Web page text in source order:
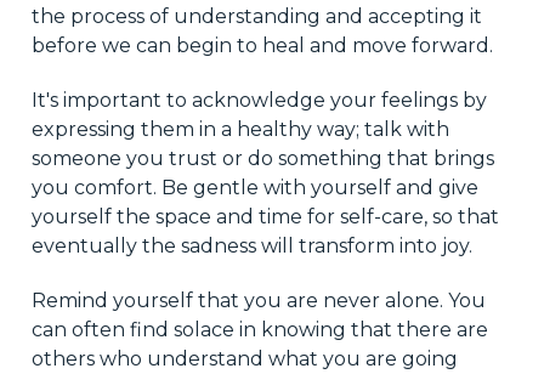
the process of understanding and accepting it
before we can begin to heal and move forward.
It's important to acknowledge your feelings by
expressing them in a healthy way; talk with
someone you trust or do something that brings
you comfort. Be gentle with yourself and give
yourself the space and time for self-care, so that
eventually the sadness will transform into joy.
Remind yourself that you are never alone. You
can often find solace in knowing that there are
others who understand what you are going